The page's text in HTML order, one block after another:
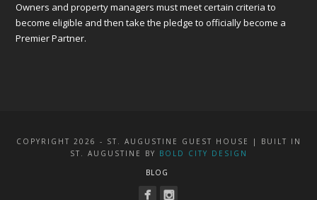
Owners and property managers must meet certain criteria to
become eligible and then take the pledge to officially become a
Premier Partner.
COPYRIGHT 2026 - ST. AUGUSTINE GUEST HOUSE | BUILT IN
ST. AUGUSTINE BY BOLD CITY DESIGN
BLOG